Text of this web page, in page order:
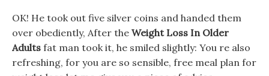
OK! He took out five silver coins and handed them
over obediently, After the Weight Loss In Older
Adults fat man took it, he smiled slightly: You re also
refreshing, for you are so sensible, free meal plan for